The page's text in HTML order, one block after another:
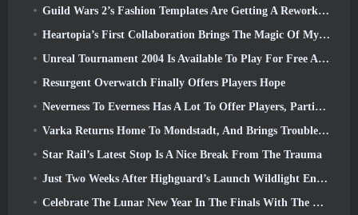
Guild Wars 2’s Fashion Templates Are Getting A Rework Based On Player Feedback
Heartopia’s First Collaboration Brings The Magic Of My Little Pony’s Friendship
Unreal Tournament 2004 Is Available To Play For Free And Epic Won’t Be Suing Anyone Over It
Resurgent Overwatch Finally Offers Players Hope
Neverness To Everness Has A Lot To Offer Players, Particularly Fun
Varka Returns Home To Mondstadt, And Brings Trouble With Him In Genshin Impact’s Luna V Update
Star Rail’s Latest Stop Is A Nice Break From The Trauma
Just Two Weeks After Highguard’s Launch Wildlight Entertainment Announces Layoffs
Celebrate The Lunar New Year In The Finals With The Return Of The ‘Bank It Mode’